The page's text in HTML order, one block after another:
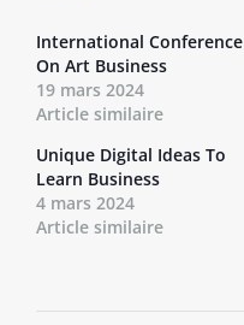
International Conference
On Art Business
19 mars 2024
Article similaire
Unique Digital Ideas To
Learn Business
4 mars 2024
Article similaire